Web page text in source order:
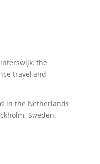
the
travel and
in the Netherlands
Sweden.